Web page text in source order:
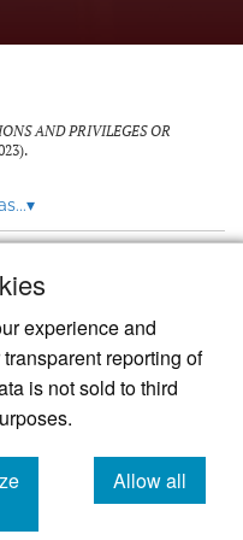
experience and
transparent reporting of
is not sold to third
Allow all
cookies
AND PRIVILEGES OR
▾
academic journal